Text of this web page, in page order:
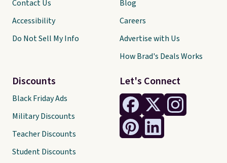
Let's Connect
Contact Us
Accessibility
Do Not Sell My Info
Discounts
Black Friday Ads
Military Discounts
Teacher Discounts
Student Discounts
Blog
Careers
Advertise with Us
How Brad's Deals Works